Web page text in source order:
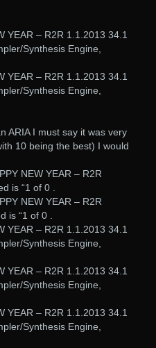
YEAR – R2R 1.1.2013 34.1
Synthesis Engine,
YEAR – R2R 1.1.2013 34.1
Synthesis Engine,
ARIA I must say it was very
10 being the best) I would
NEW YEAR – R2R
is “1 of 0 .
NEW YEAR – R2R
is “1 of 0 .
YEAR – R2R 1.1.2013 34.1
Synthesis Engine,
YEAR – R2R 1.1.2013 34.1
Synthesis Engine,
YEAR – R2R 1.1.2013 34.1
Synthesis Engine,